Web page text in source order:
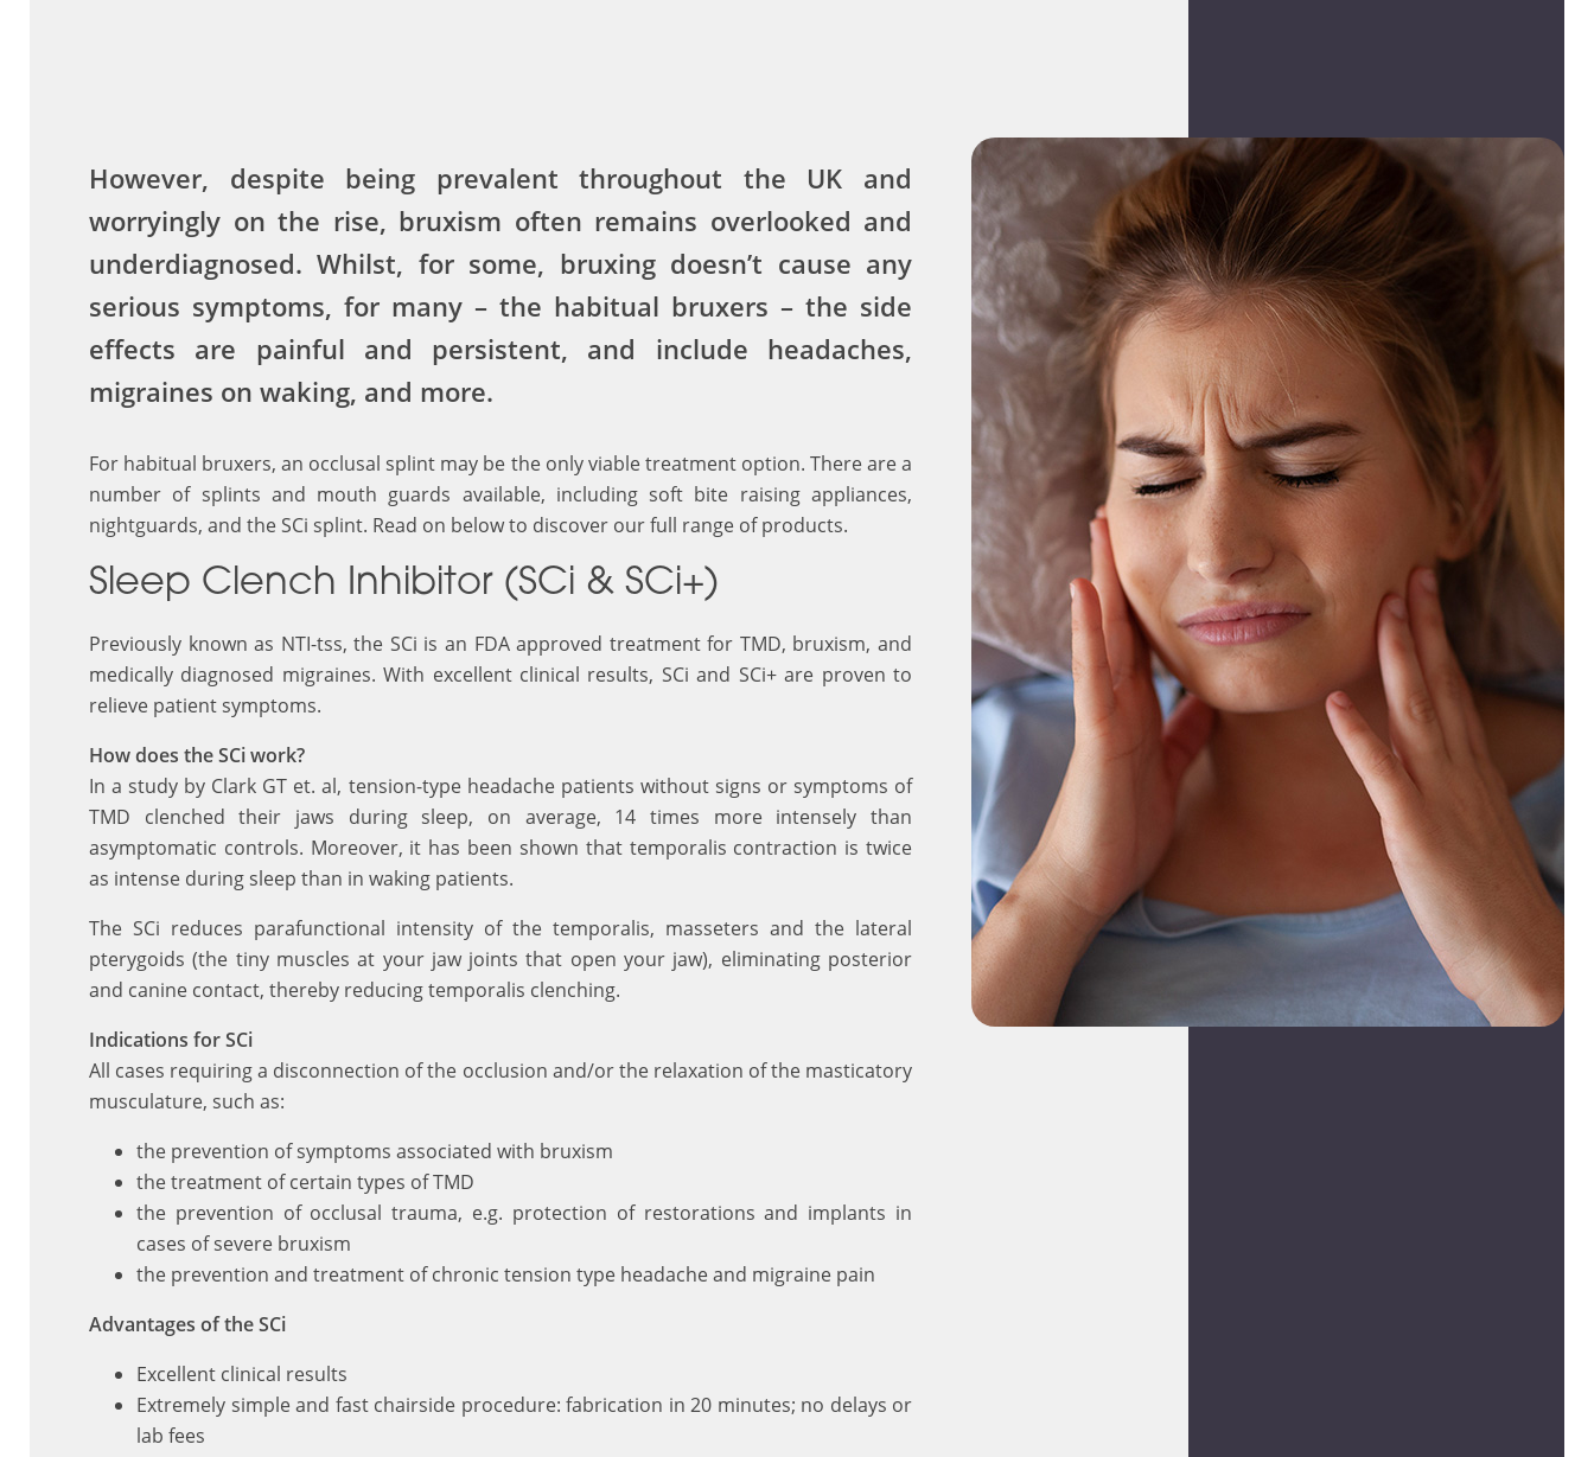
However, despite being prevalent throughout the UK and
worryingly on the rise, bruxism often remains overlooked and
underdiagnosed. Whilst, for some, bruxing doesn’t cause any
serious symptoms, for many – the habitual bruxers – the side
effects are painful and persistent, and include headaches,
migraines on waking, and more.
For habitual bruxers, an occlusal splint may be the only viable treatment option. There are a
number of splints and mouth guards available, including soft bite raising appliances,
nightguards, and the SCi splint. Read on below to discover our full range of products.
Sleep Clench Inhibitor (SCi & SCi+)
Previously known as NTI-tss, the SCi is an FDA approved treatment for TMD, bruxism, and
medically diagnosed migraines. With excellent clinical results, SCi and SCi+ are proven to
relieve patient symptoms.
How does the SCi work?
In a study by Clark GT et. al, tension-type headache patients without signs or symptoms of
TMD clenched their jaws during sleep, on average, 14 times more intensely than
asymptomatic controls. Moreover, it has been shown that temporalis contraction is twice
as intense during sleep than in waking patients.
The SCi reduces parafunctional intensity of the temporalis, masseters and the lateral
pterygoids (the tiny muscles at your jaw joints that open your jaw), eliminating posterior
and canine contact, thereby reducing temporalis clenching.
Indications for SCi
All cases requiring a disconnection of the occlusion and/or the relaxation of the masticatory
musculature, such as:
the prevention of symptoms associated with bruxism
the treatment of certain types of TMD
the prevention of occlusal trauma, e.g. protection of restorations and implants in
cases of severe bruxism
the prevention and treatment of chronic tension type headache and migraine pain
Advantages of the SCi
Excellent clinical results
Extremely simple and fast chairside procedure: fabrication in 20 minutes; no delays or
lab fees